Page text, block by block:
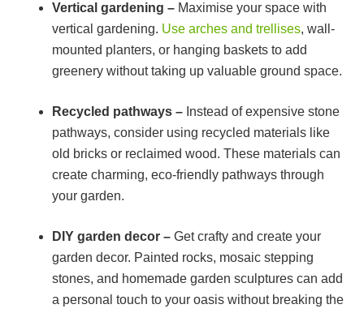
Vertical gardening – Maximise your space with
vertical gardening. Use arches and trellises, wall-
mounted planters, or hanging baskets to add
greenery without taking up valuable ground space.
Recycled pathways – Instead of expensive stone
pathways, consider using recycled materials like
old bricks or reclaimed wood. These materials can
create charming, eco-friendly pathways through
your garden.
DIY garden decor – Get crafty and create your
garden decor. Painted rocks, mosaic stepping
stones, and homemade garden sculptures can add
a personal touch to your oasis without breaking the